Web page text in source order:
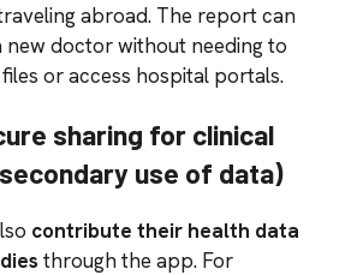
abroad. The report can
new doctor without needing to
or access hospital portals.
sharing for clinical
use of data)
contribute their health data
through the app. For